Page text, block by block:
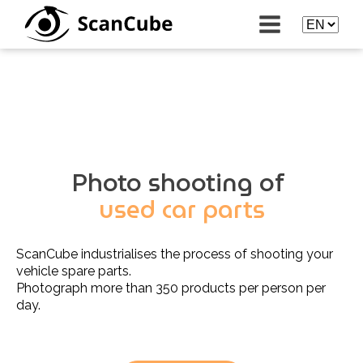
Photo shooting of
used car parts
ScanCube industrialises the process of shooting your
vehicle spare parts.
Photograph more than 350 products per person per
day.